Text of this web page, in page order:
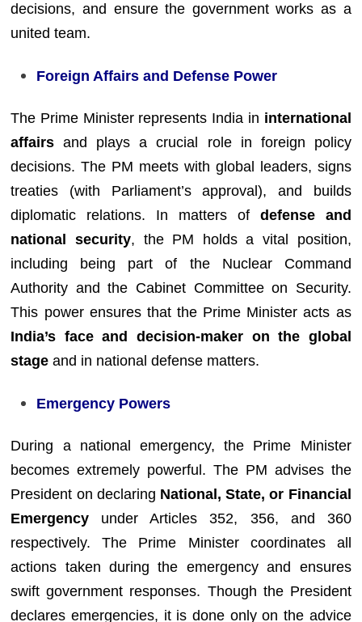
decisions, and ensure the government works as a
united team.
Foreign Affairs and Defense Power
The Prime Minister represents India in international
affairs and plays a crucial role in foreign policy
decisions. The PM meets with global leaders, signs
treaties (with Parliament’s approval), and builds
diplomatic relations. In matters of defense and
national security, the PM holds a vital position,
including being part of the Nuclear Command
Authority and the Cabinet Committee on Security.
This power ensures that the Prime Minister acts as
India’s face and decision-maker on the global
stage and in national defense matters.
Emergency Powers
During a national emergency, the Prime Minister
becomes extremely powerful. The PM advises the
President on declaring National, State, or Financial
Emergency under Articles 352, 356, and 360
respectively. The Prime Minister coordinates all
actions taken during the emergency and ensures
swift government responses. Though the President
declares emergencies, it is done only on the advice